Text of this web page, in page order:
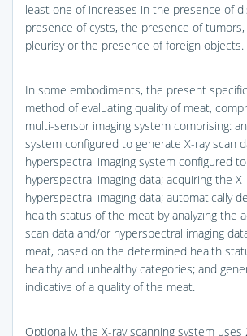
least one of increases in the presence of
presence of cysts, the presence of
pleurisy or the presence of foreign objects.
In some embodiments, the present
method of evaluating quality of meat,
multi-sensor imaging system comprising:
system configured to generate X-ray scan
hyperspectral imaging system configured
hyperspectral imaging data; acquiring the
hyperspectral imaging data; automatically
health status of the meat by analyzing the
scan data and/or hyperspectral imaging
meat, based on the determined health
healthy and unhealthy categories; and
indicative of a quality of the meat.
Optionally, the X-ray scanning system